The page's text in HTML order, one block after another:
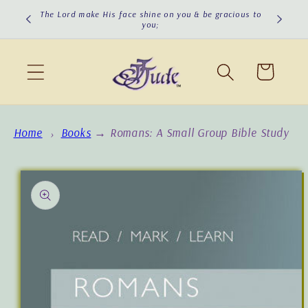
Skip to
content
The Lord turn His face toward you & give you peace!
Cart
Home Books → Romans: A Small Group Bible Study
Skip to
product
information